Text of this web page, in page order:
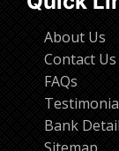
About Us
Contact Us
FAQs
Bank